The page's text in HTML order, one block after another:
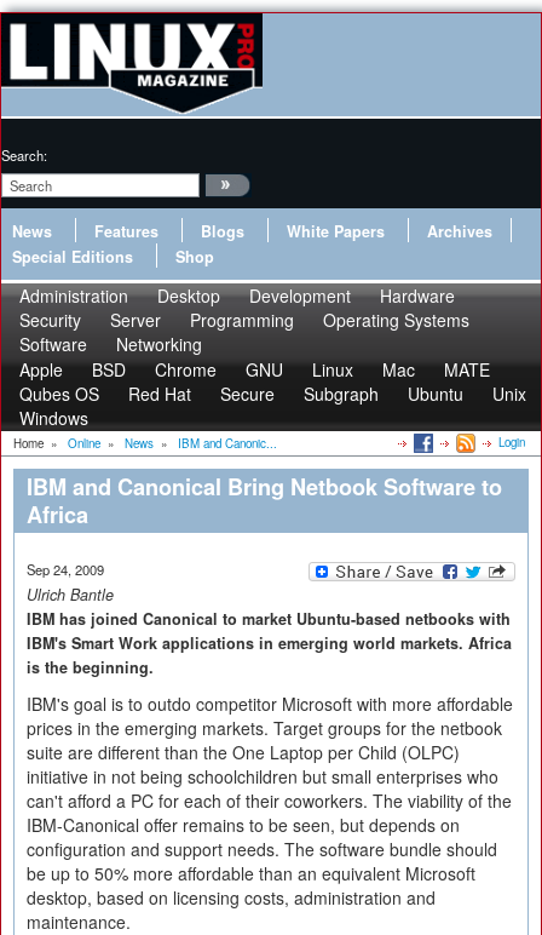
Search:
News Features Blogs White Papers
Archives
Special Editions
Shop
Administration Desktop Development
Hardware
Security
Server Programming
Operating Systems
Software
Networking
Apple
BSD Chrome GNU Linux Mac
MATE
Qubes OS
Red Hat Secure Subgraph Ubuntu
Unix
Windows
Home » Online » News » IBM and Canonic... Login
IBM and Canonical Bring Netbook Software to
Africa
Sep 24, 2009
Ulrich Bantle
IBM has joined Canonical to market Ubuntu-based netbooks with
IBM's Smart Work applications in emerging world markets. Africa
is the beginning.
IBM's goal is to outdo competitor Microsoft with more affordable
prices in the emerging markets. Target groups for the netbook
suite are different than the One Laptop per Child (OLPC)
initiative in not being schoolchildren but small enterprises who
can't afford a PC for each of their coworkers. The viability of the
IBM-Canonical offer remains to be seen, but depends on
configuration and support needs. The software bundle should
be up to 50% more affordable than an equivalent Microsoft
desktop, based on licensing costs, administration and
maintenance.